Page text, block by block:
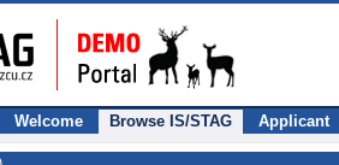
Welcome Browse IS/STAG Applicant